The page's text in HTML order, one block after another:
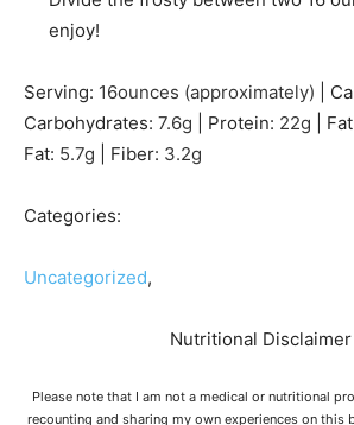
enjoy!
Serving: 16ounces (approximately)
Carbohydrates: 7.6g Protein: 22g
Fat: 5.7g Fiber: 3.2g
Categories:
Uncategorized,
Nutritional Disclaimer
Please note that I am not a medical or nutritional
recounting and sharing my own experiences on this